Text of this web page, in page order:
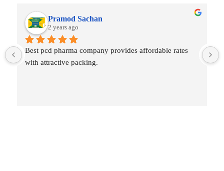
Shams Enterprises
2 years ago
Best third party manufacturing company in India. Glad
to start work with Plenum Biotech